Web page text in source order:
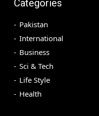
Categories
Pakistan
International
Business
Sci & Tech
Life Style
Health